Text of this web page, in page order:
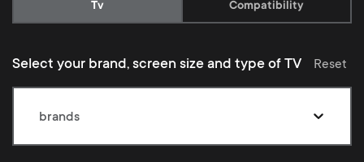
Current:
Tv Compatibility
Select your brand, screen size and type of TV Reset
brands